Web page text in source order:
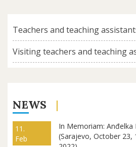
Teachers and teaching
Visiting teachers and teaching
NEWS
11.
Feb
In Memoriam: Anđelka
(Sarajevo, October 23,